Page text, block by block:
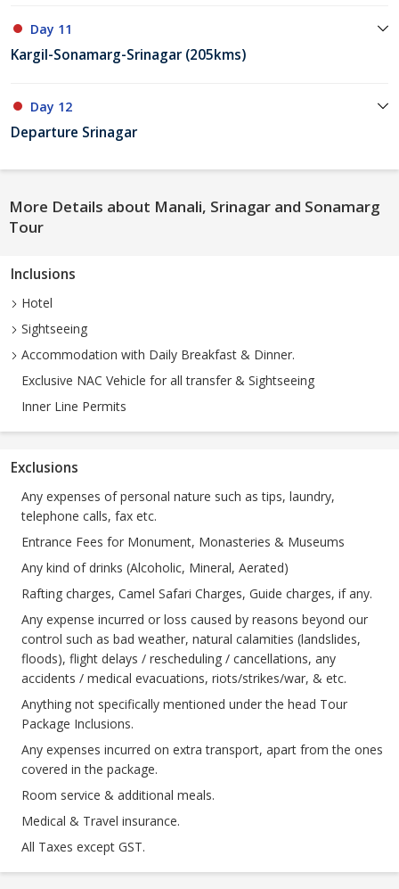
Day 11
Kargil-Sonamarg-Srinagar (205kms)
Day 12
Departure Srinagar
More Details about Manali, Srinagar and Sonamarg
Tour
Inclusions
Hotel
Sightseeing
Accommodation with Daily Breakfast & Dinner.
Exclusive NAC Vehicle for all transfer & Sightseeing
Inner Line Permits
Exclusions
Any expenses of personal nature such as tips, laundry,
telephone calls, fax etc.
Entrance Fees for Monument, Monasteries & Museums
Any kind of drinks (Alcoholic, Mineral, Aerated)
Rafting charges, Camel Safari Charges, Guide charges, if any.
Any expense incurred or loss caused by reasons beyond our
control such as bad weather, natural calamities (landslides,
floods), flight delays / rescheduling / cancellations, any
accidents / medical evacuations, riots/strikes/war, & etc.
Anything not specifically mentioned under the head Tour
Package Inclusions.
Any expenses incurred on extra transport, apart from the ones
covered in the package.
Room service & additional meals.
Medical & Travel insurance.
All Taxes except GST.